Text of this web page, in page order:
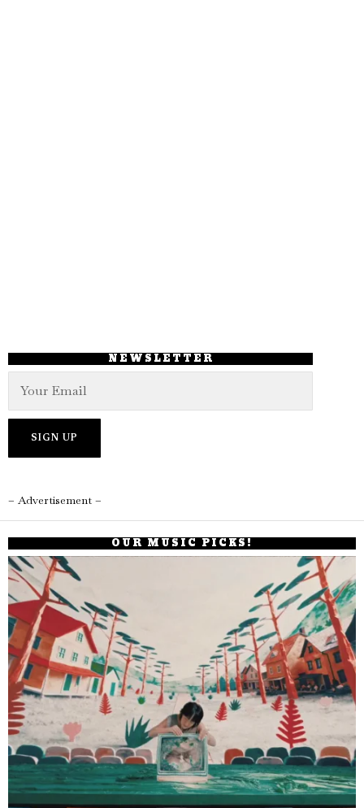
NEWSLETTER
– Advertisement –
OUR MUSIC PICKS!